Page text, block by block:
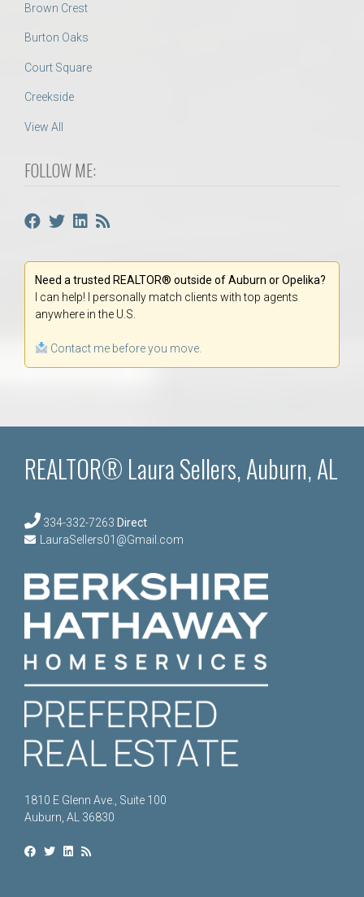
Brown Crest
Burton Oaks
Court Square
Creekside
View All
FOLLOW ME:
Need a trusted REALTOR® outside of Auburn or Opelika?
I can help! I personally match clients with top agents
anywhere in the U.S.
Contact me before you move.
REALTOR® Laura Sellers, Auburn, AL
334-332-7263 Direct
LauraSellers01@Gmail.com
1810 E Glenn Ave., Suite 100
Auburn, AL 36830